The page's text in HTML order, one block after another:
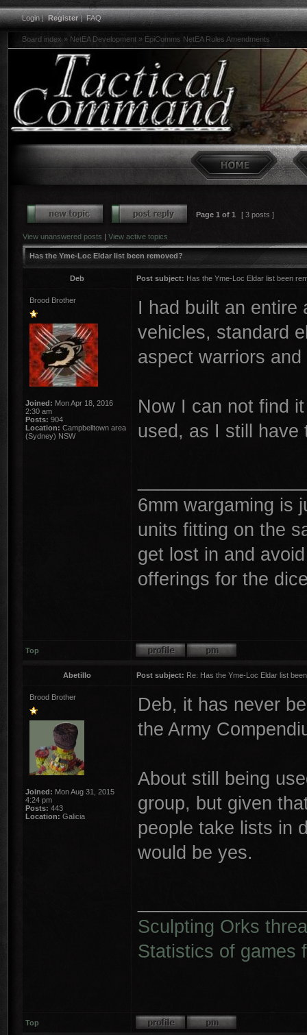
Login|Register|FAQ
Board index » NetEA Development » EpiComms NetEA Rules Amendments
Page 1 of 1 [ 3 posts ]
View unanswered posts | View active topics
Has the Yme-Loc Eldar list been removed?
Deb Post subject: Has the Yme-Loc Eldar list been
Brood Brother
Joined: Mon Apr 18, 2016
2:30 am
Posts: 904
Location: Campbelltown area
(Sydney) NSW
I had built an entire
vehicles, standard
aspect warriors
Now I can not find
used, as I still have
6mm wargaming is
units fitting on the
get lost in and
offerings for the
Top
Abetillo Post subject: Re: Has the Yme-Loc Eldar list
Brood Brother
Joined: Mon Aug 31, 2015
4:24 pm
Posts: 443
Location: Galicia
Deb, it has never
the Army
About still being
group, but given
people take lists in
would be yes.
Sculpting Orks
Statistics of games
Top